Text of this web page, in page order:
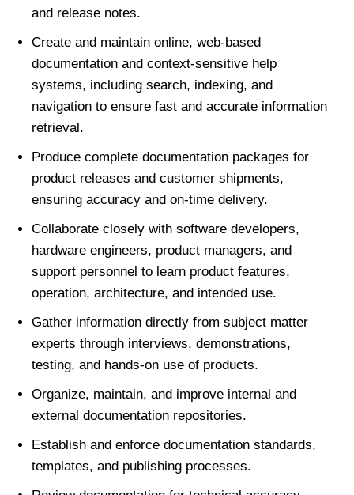
and release notes.
Create and maintain online, web-based
documentation and context-sensitive help
systems, including search, indexing, and
navigation to ensure fast and accurate information
retrieval.
Produce complete documentation packages for
product releases and customer shipments,
ensuring accuracy and on-time delivery.
Collaborate closely with software developers,
hardware engineers, product managers, and
support personnel to learn product features,
operation, architecture, and intended use.
Gather information directly from subject matter
experts through interviews, demonstrations,
testing, and hands-on use of products.
Organize, maintain, and improve internal and
external documentation repositories.
Establish and enforce documentation standards,
templates, and publishing processes.